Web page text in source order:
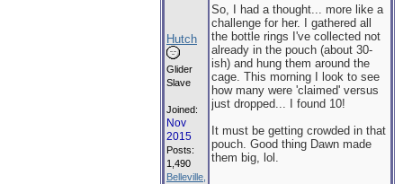
Hutch
Glider
Slave
Joined:
Nov
2015
Posts:
1,490
Belleville,
So, I had a thought... more like a
challenge for her. I gathered all
the bottle rings I've collected not
already in the pouch (about 30-
ish) and hung them around the
cage. This morning I look to see
how many were 'claimed' versus
just dropped... I found 10!
It must be getting crowded in that
pouch. Good thing Dawn made
them big, lol.